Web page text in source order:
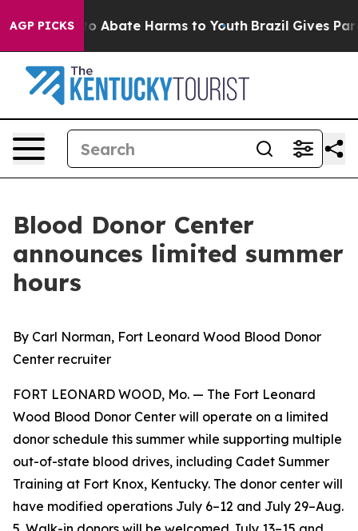
AGP PICKS
Fund to Abate Harms to Youth Brazil Gives
Blood Donor Center
announces limited summer
hours
By Carl Norman, Fort Leonard Wood Blood Donor
Center recruiter
FORT LEONARD WOOD, Mo. — The Fort Leonard
Wood Blood Donor Center will operate on a limited
donor schedule this summer while supporting multiple
out-of-state blood drives, including Cadet Summer
Training at Fort Knox, Kentucky. The donor center will
have modified operations July 6–12 and July 29–Aug.